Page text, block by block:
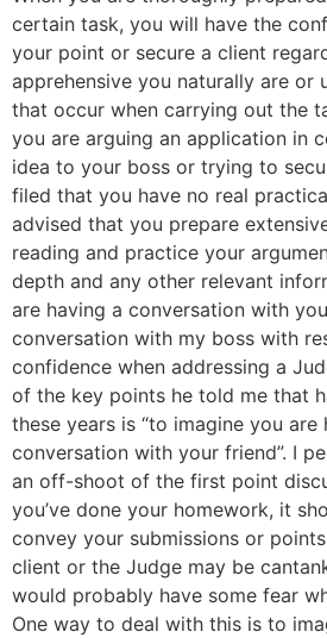
certain task, you will have the
your point or secure a client
apprehensive you naturally are or
that occur when carrying out the
you are arguing an application in
idea to your boss or trying to
filed that you have no real
advised that you prepare
reading and practice your
depth and any other relevant
are having a conversation with
conversation with my boss with
confidence when addressing a
of the key points he told me that
these years is “to imagine you are
conversation with your friend”. I
an off-shoot of the first point
you’ve done your homework, it
convey your submissions or
client or the Judge may be
would probably have some fear
One way to deal with this is to